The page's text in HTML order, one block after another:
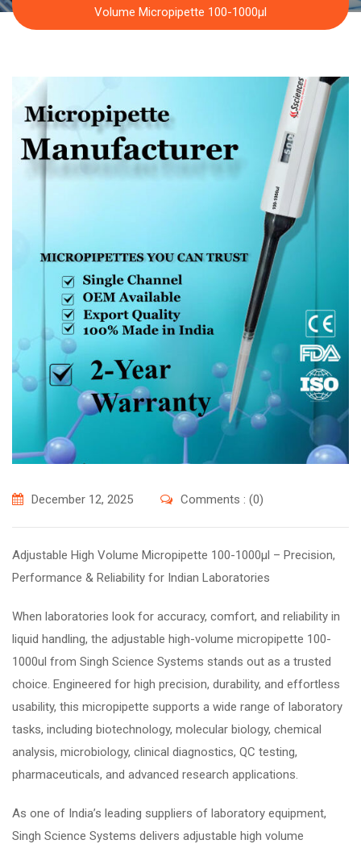
Volume Micropipette 100-1000µl
December 12, 2025 Comments : (0)
Adjustable High Volume Micropipette 100-1000µl – Precision,
Performance & Reliability for Indian Laboratories
When laboratories look for accuracy, comfort, and reliability in
liquid handling, the adjustable high-volume micropipette 100-
1000ul from Singh Science Systems stands out as a trusted
choice. Engineered for high precision, durability, and effortless
usability, this micropipette supports a wide range of laboratory
tasks, including biotechnology, molecular biology, chemical
analysis, microbiology, clinical diagnostics, QC testing,
pharmaceuticals, and advanced research applications.
As one of India’s leading suppliers of laboratory equipment,
Singh Science Systems delivers adjustable high volume